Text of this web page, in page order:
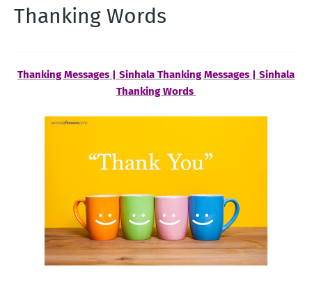
Thanking Words
Thanking Messages | Sinhala Thanking Messages | Sinhala
Thanking Words